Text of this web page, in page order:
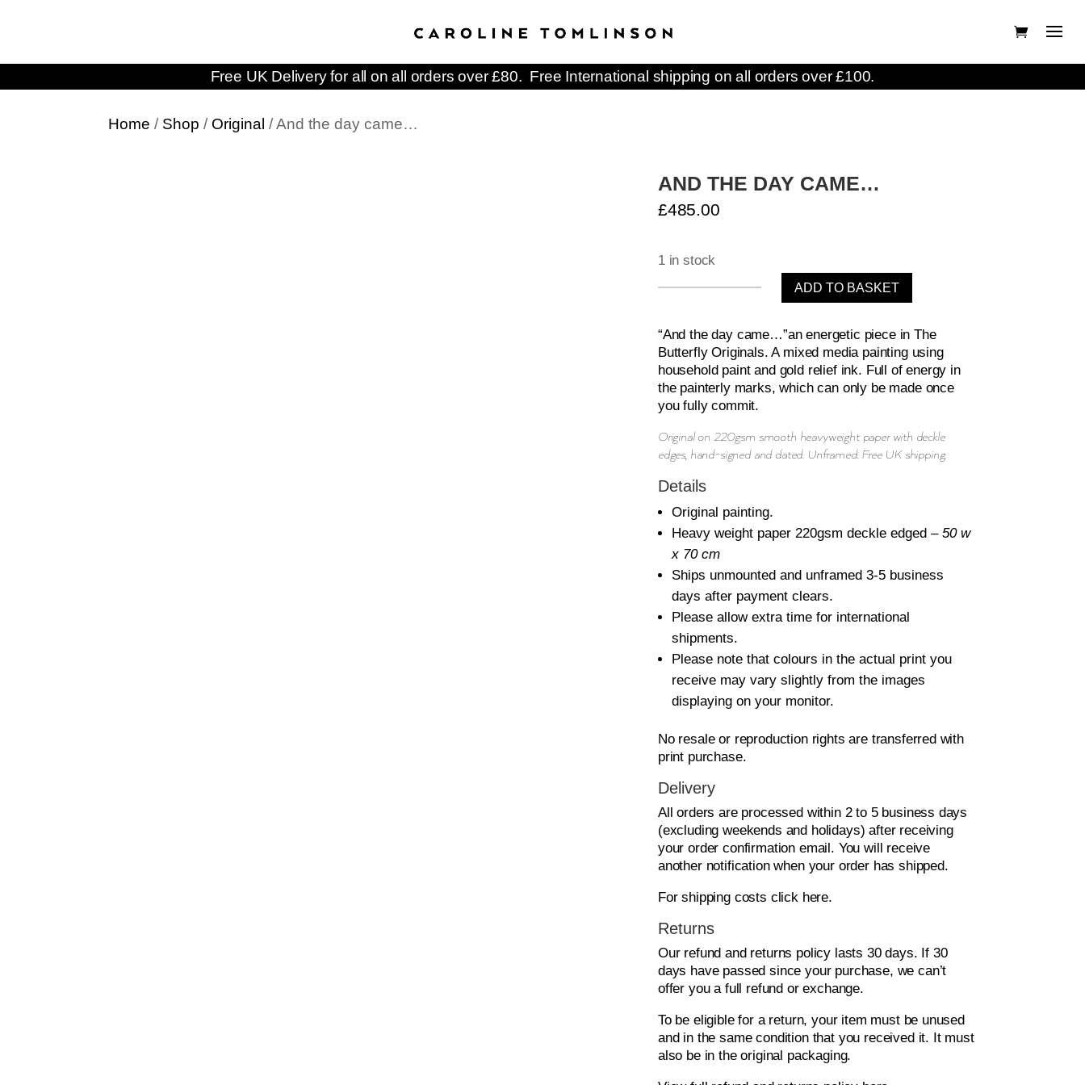
Free UK Delivery for all on all orders over £80. Free International shipping on all orders over £100.
Home / Shop / Original / And the day came…
AND THE DAY CAME…
£485.00
1 in stock
DAY
CAME...
QUANTITY
ADD TO BASKET
“And the day came…”an energetic piece in The
Butterfly Originals. A mixed media painting using
household paint and gold relief ink. Full of energy in
the painterly marks, which can only be made once
you fully commit.
Original on 220gsm smooth heavyweight paper with deckle
edges, hand-signed and dated. Unframed. Free UK shipping.
Details
Original painting.
Heavy weight paper 220gsm deckle edged – 50 w
x 70 cm
Ships unmounted and unframed 3-5 business
days after payment clears.
Please allow extra time for international
shipments.
Please note that colours in the actual print you
receive may vary slightly from the images
displaying on your monitor.
No resale or reproduction rights are transferred with
print purchase.
Delivery
All orders are processed within 2 to 5 business days
(excluding weekends and holidays) after receiving
your order confirmation email. You will receive
another notification when your order has shipped.
For shipping costs click here.
Returns
Our refund and returns policy lasts 30 days. If 30
days have passed since your purchase, we can’t
offer you a full refund or exchange.
To be eligible for a return, your item must be unused
and in the same condition that you received it. It must
also be in the original packaging.